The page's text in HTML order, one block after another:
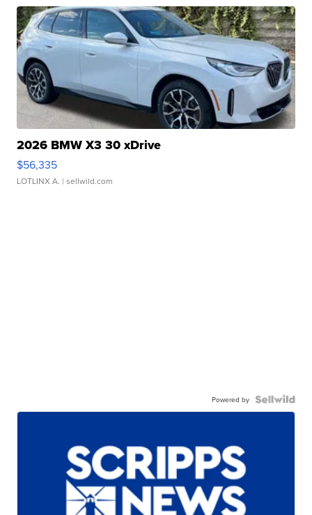
2026 BMW X3 30 xDrive
$56,335
LOTLINX A. | sellwild.com
Powered by